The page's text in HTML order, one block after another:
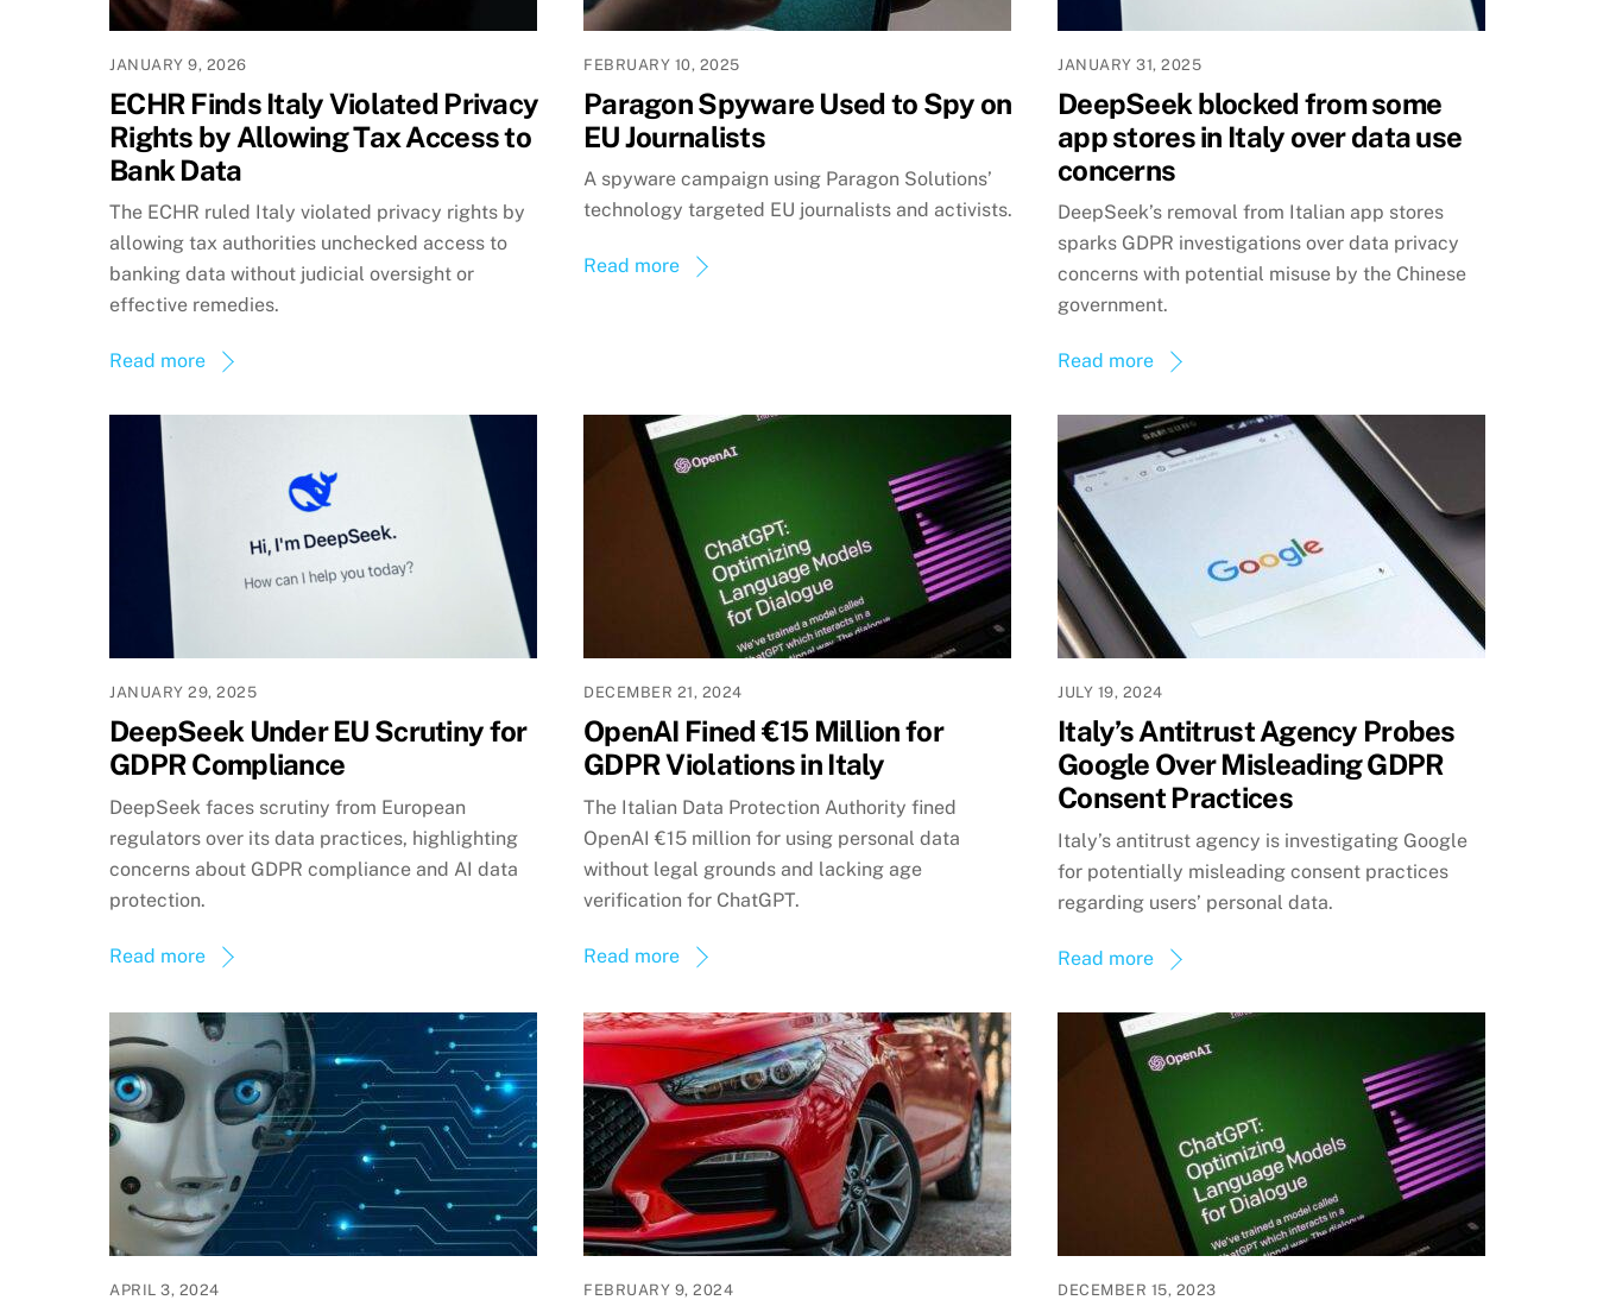
JANUARY 9, 2026
ECHR Finds Italy Violated Privacy
Rights by Allowing Tax Access to
Bank Data
The ECHR ruled Italy violated privacy rights by
allowing tax authorities unchecked access to
banking data without judicial oversight or
effective remedies.
Read more
FEBRUARY 10, 2025
Paragon Spyware Used to Spy on
EU Journalists
A spyware campaign using Paragon Solutions’
technology targeted EU journalists and activists.
Read more
JANUARY 31, 2025
DeepSeek blocked from some
app stores in Italy over data use
concerns
DeepSeek’s removal from Italian app stores
sparks GDPR investigations over data privacy
concerns with potential misuse by the Chinese
government.
Read more
JANUARY 29, 2025
DeepSeek Under EU Scrutiny for
GDPR Compliance
DeepSeek faces scrutiny from European
regulators over its data practices, highlighting
concerns about GDPR compliance and AI data
protection.
Read more
DECEMBER 21, 2024
OpenAI Fined €15 Million for
GDPR Violations in Italy
The Italian Data Protection Authority fined
OpenAI €15 million for using personal data
without legal grounds and lacking age
verification for ChatGPT.
Read more
JULY 19, 2024
Italy’s Antitrust Agency Probes
Google Over Misleading GDPR
Consent Practices
Italy’s antitrust agency is investigating Google
for potentially misleading consent practices
regarding users’ personal data.
Read more
APRIL 3, 2024 FEBRUARY 9, 2024 DECEMBER 15, 2023